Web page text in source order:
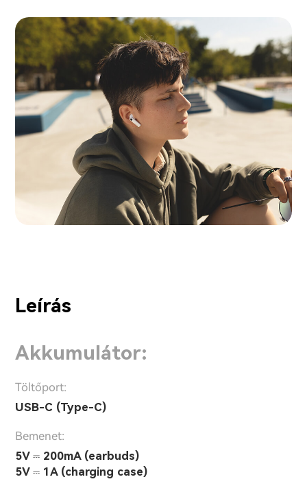
Leírás
Akkumulátor:
Töltőport:
USB-C (Type-C)
Bemenet:
5V ⎓ 200mA (earbuds)
5V ⎓ 1A (charging case)